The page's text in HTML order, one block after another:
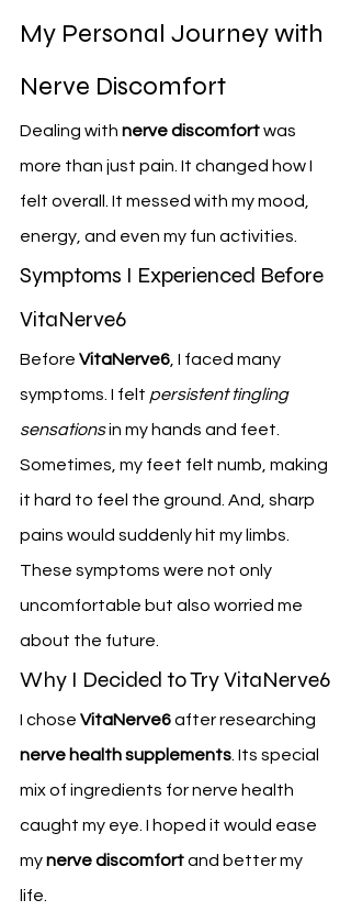
My Personal Journey with
Nerve Discomfort
Dealing with nerve discomfort was
more than just pain. It changed how I
felt overall. It messed with my mood,
energy, and even my fun activities.
Symptoms I Experienced Before
VitaNerve6
Before VitaNerve6 , I faced many
symptoms. I felt persistent tingling
sensations in my hands and feet.
Sometimes, my feet felt numb, making
it hard to feel the ground. And, sharp
pains would suddenly hit my limbs.
These symptoms were not only
uncomfortable but also worried me
about the future.
Why I Decided to Try VitaNerve6
I chose VitaNerve6 after researching
nerve health supplements . Its special
mix of ingredients for nerve health
caught my eye. I hoped it would ease
my nerve discomfort and better my
life.